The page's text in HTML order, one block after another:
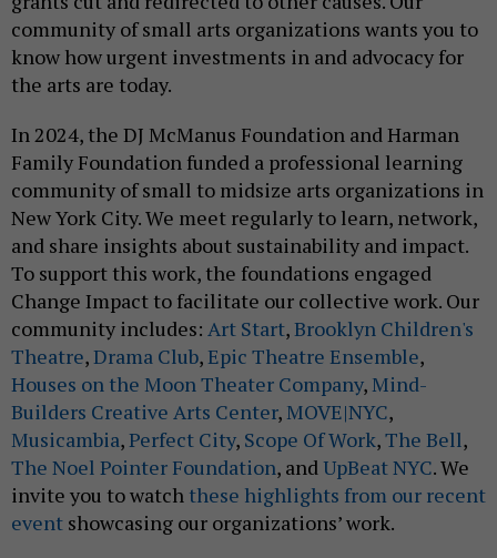
community of small arts organizations wants you to
know how urgent investments in and advocacy for
the arts are today.
In 2024, the DJ McManus Foundation and Harman
Family Foundation funded a professional learning
community of small to midsize arts organizations in
New York City. We meet regularly to learn, network,
and share insights about sustainability and impact.
To support this work, the foundations engaged
Change Impact to facilitate our collective work. Our
community includes: Art Start,Brooklyn Children's
Theatre,Drama Club,Epic Theatre Ensemble,
Houses on the Moon Theater Company,Mind-
Builders Creative Arts Center,MOVE|NYC,
Musicambia,Perfect City, Scope Of Work,The Bell,
The Noel Pointer Foundation, andUpBeat NYC. We
invite you to watch these highlights from our recent
event showcasing our organizations’ work.